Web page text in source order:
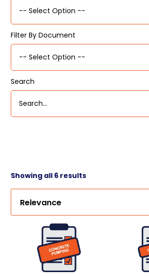
Filter By Document
Search
Showing all 6 results